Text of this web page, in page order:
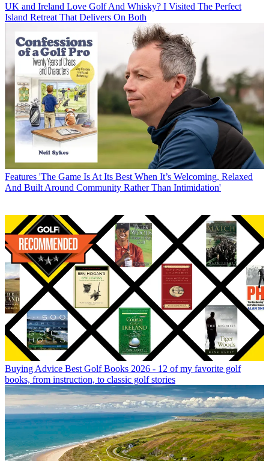
UK and Ireland Love Golf And Whisky? I Visited The Perfect
Island Retreat That Delivers On Both
Features 'The Game Is At Its Best When It’s Welcoming, Relaxed
And Built Around Community Rather Than Intimidation'
Buying Advice Best Golf Books 2026 - 12 of my favorite golf
books, from instruction, to classic golf stories